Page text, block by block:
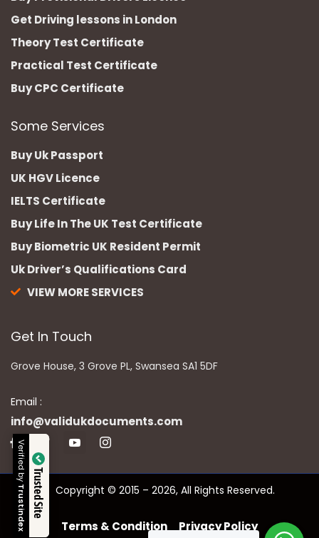
Get Driving lessons in London
Theory Test Certificate
Practical Test Certificate
Buy CPC Certificate
Some Services
Buy Uk Passport
UK HGV Licence
IELTS Certificate
Buy Life In The UK Test Certificate
Buy Biometric UK Resident Permit
Uk Driver’s Qualifications Card
VIEW MORE SERVICES
Get In Touch
Grove House, 3 Grove PL, Swansea SA1 5DF
Email :
info@validukdocuments.com
Copyright © 2015 – 2026, All Rights Reserved.
Terms & Condition Privacy Policy
Trusted Site
Verified by
Trustindex